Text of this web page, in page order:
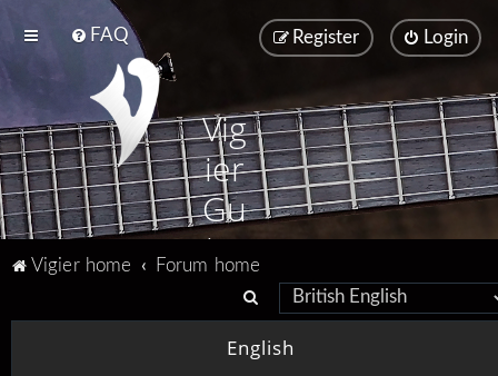
FAQ Login
Register
Vig
ier
Gu
ita
Vigier home
Forum home
e
a
English